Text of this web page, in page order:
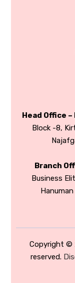
Head Office
Block -8,
Branch
Business
Copyright ©
reserved.